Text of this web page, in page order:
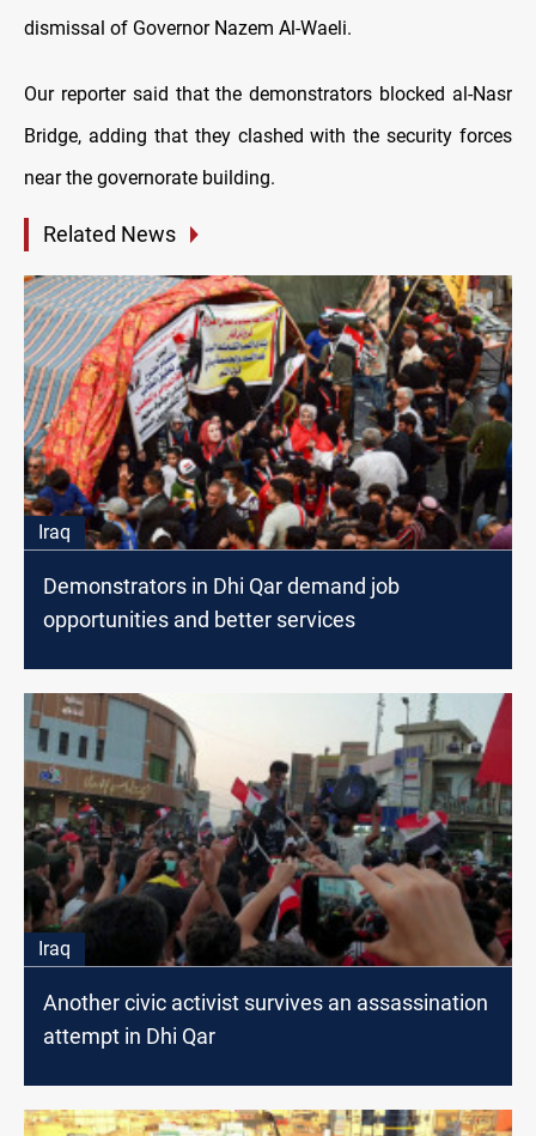
dismissal of Governor Nazem Al-Waeli.
Our reporter said that the demonstrators blocked al-Nasr
Bridge, adding that they clashed with the security forces
near the governorate building.
Related News
Iraq
Demonstrators in Dhi Qar demand job
opportunities and better services
Iraq
Another civic activist survives an assassination
attempt in Dhi Qar